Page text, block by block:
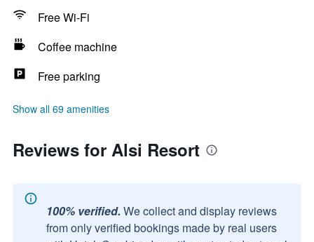
Free Wi-Fi
Coffee machine
Free parking
Show all 69 amenities
Reviews for Alsi Resort
100% verified. We collect and display reviews
from only verified bookings made by real users